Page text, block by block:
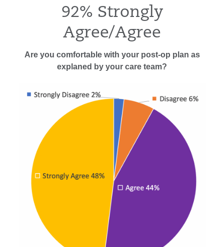
92% Strongly
Agree/Agree
Are you comfortable with your post-op plan as
explaned by your care team?